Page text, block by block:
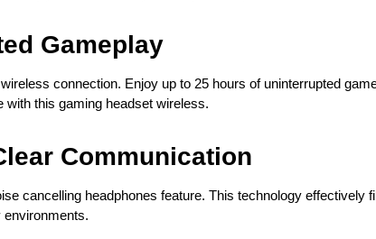
Gameplay
connection. Enjoy up to 25 hours of uninterrupted
with this gaming headset wireless.
Communication
cancelling headphones feature. This technology effectively
environments.